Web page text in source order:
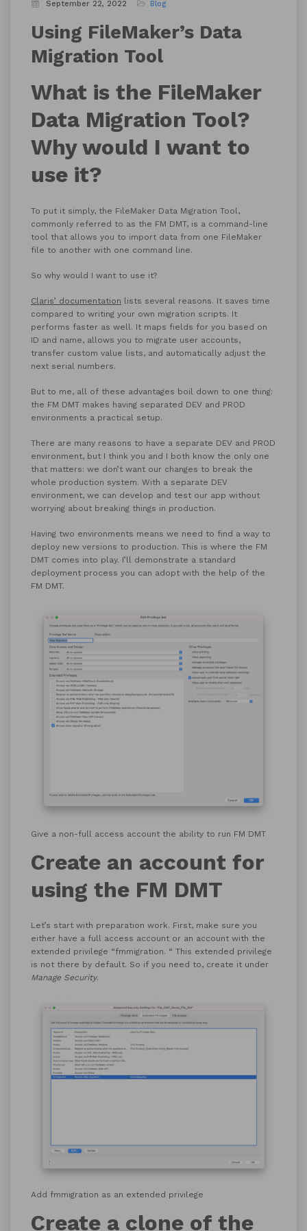
September 22, 2022 Blog
Using FileMaker’s Data
Migration Tool
What is the FileMaker
Data Migration Tool?
Why would I want to
use it?
To put it simply, the FileMaker Data Migration Tool,
commonly referred to as the FM DMT, is a command-line
tool that allows you to import data from one FileMaker
file to another with one command line.
So why would I want to use it?
Claris’ documentation lists several reasons. It saves time
compared to writing your own migration scripts. It
performs faster as well. It maps fields for you based on
ID and name, allows you to migrate user accounts,
transfer custom value lists, and automatically adjust the
next serial numbers.
But to me, all of these advantages boil down to one thing:
the FM DMT makes having separated DEV and PROD
environments a practical setup.
There are many reasons to have a separate DEV and PROD
environment, but I think you and I both know the only one
that matters: we don’t want our changes to break the
whole production system. With a separate DEV
environment, we can develop and test our app without
worrying about breaking things in production.
Having two environments means we need to find a way to
deploy new versions to production. This is where the FM
DMT comes into play. I’ll demonstrate a standard
deployment process you can adopt with the help of the
FM DMT.
Give a non-full access account the ability to run FM DMT
Create an account for
using the FM DMT
Let’s start with preparation work. First, make sure you
either have a full access account or an account with the
extended privilege “fmmigration. “ This extended privilege
is not there by default. So if you need to, create it under
Manage Security.
Add fmmigration as an extended privilege
Create a clone of the